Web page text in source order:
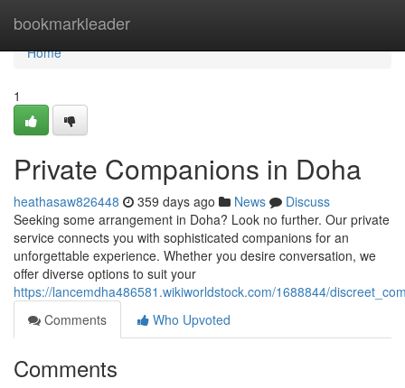
bookmarkleader
Home
Home
1
Private Companions in Doha
heathasaw826448 359 days ago News
Discuss
Seeking some arrangement in Doha? Look no further. Our private
service connects you with sophisticated companions for an
unforgettable experience. Whether you desire conversation, we
offer diverse options to suit your
https://lancemdha486581.wikiworldstock.com/1688844/
Comments
Who Upvoted
Comments